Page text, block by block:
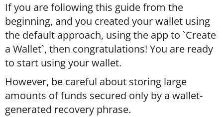
If you are following this guide from the
beginning, and you created your wallet using
the default approach, using the app to `Create
a Wallet`, then congratulations! You are ready
to start using your wallet.
However, be careful about storing large
amounts of funds secured only by a wallet-
generated recovery phrase.